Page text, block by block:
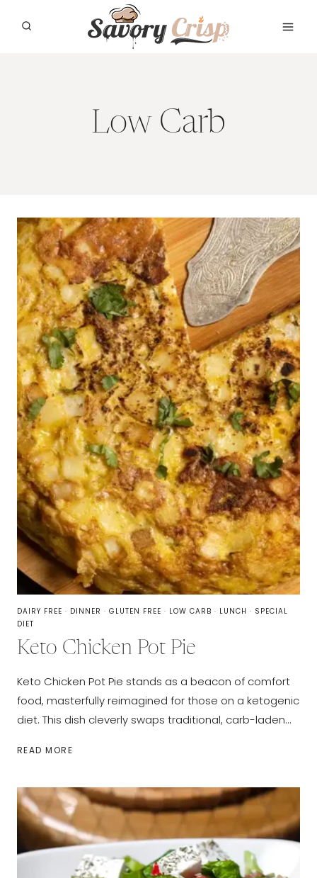
Low Carb
DAIRY FREE · DINNER · GLUTEN FREE · LOW CARB · LUNCH · SPECIAL
DIET
Keto Chicken Pot Pie
Keto Chicken Pot Pie stands as a beacon of comfort
food, masterfully reimagined for those on a ketogenic
diet. This dish cleverly swaps traditional, carb-laden…
READ MOREKETO
PIE